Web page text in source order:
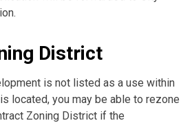
District
is not listed as a use within
located, you may be able to rezone
Zoning District if the